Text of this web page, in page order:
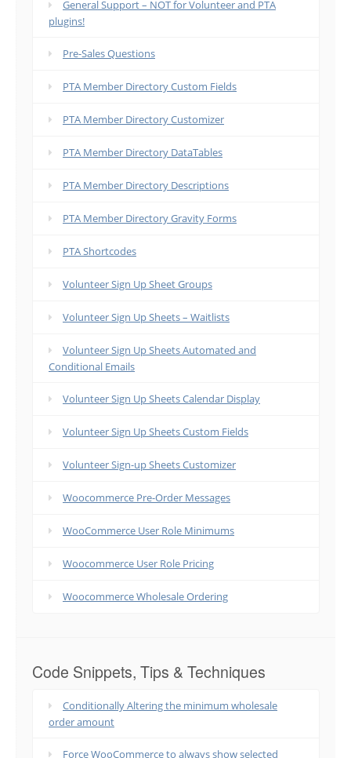
General Support – NOT for Volunteer and PTA
plugins!
Pre-Sales Questions
PTA Member Directory Custom Fields
PTA Member Directory Customizer
PTA Member Directory DataTables
PTA Member Directory Descriptions
PTA Member Directory Gravity Forms
PTA Shortcodes
Volunteer Sign Up Sheet Groups
Volunteer Sign Up Sheets – Waitlists
Volunteer Sign Up Sheets Automated and
Conditional Emails
Volunteer Sign Up Sheets Calendar Display
Volunteer Sign Up Sheets Custom Fields
Volunteer Sign-up Sheets Customizer
Woocommerce Pre-Order Messages
WooCommerce User Role Minimums
Woocommerce User Role Pricing
Woocommerce Wholesale Ordering
Code Snippets, Tips & Techniques
Conditionally Altering the minimum wholesale
order amount
Force WooCommerce to always show selected